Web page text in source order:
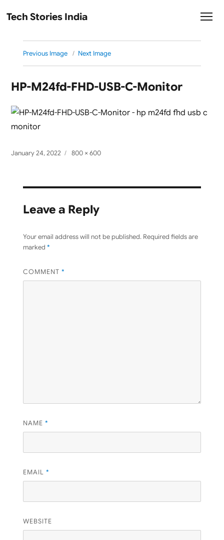
Tech Stories India
Previous Image Next Image
HP-M24fd-FHD-USB-C-Monitor
Posted
January 24, 2022
Full
800 × 600
Leave a Reply
Your email address will not be published. Required fields are
marked *
COMMENT *
NAME *
EMAIL *
WEBSITE